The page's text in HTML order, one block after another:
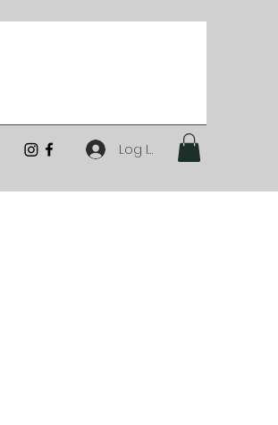
Log In